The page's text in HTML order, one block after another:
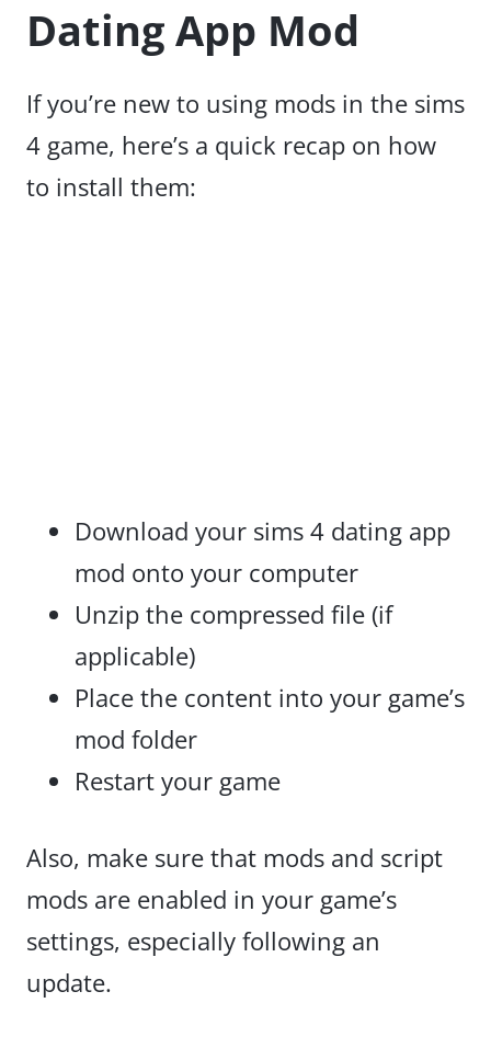
Dating App Mod
If you’re new to using mods in the sims
4 game, here’s a quick recap on how
to install them:
Download your sims 4 dating app
mod onto your computer
Unzip the compressed file (if
applicable)
Place the content into your game’s
mod folder
Restart your game
Also, make sure that mods and script
mods are enabled in your game’s
settings, especially following an
update.